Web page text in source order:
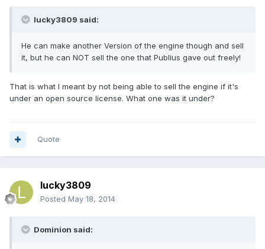
lucky3809 said:
He can make another Version of the engine though and sell
it, but he can NOT sell the one that Publius gave out freely!
That is what I meant by not being able to sell the engine if it's
under an open source license. What one was it under?
Quote
lucky3809
Posted May 18, 2014
Dominion said: